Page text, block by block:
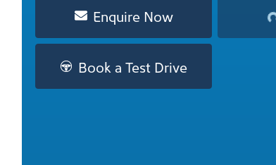
Enquire Now Loading...
Book a Test Drive